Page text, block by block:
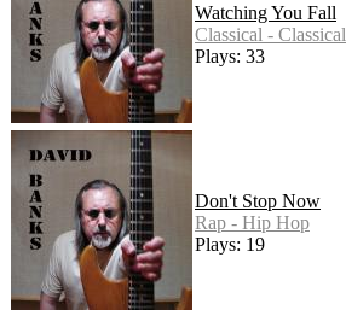
Watching You Fall
Classical - Classical
Plays: 33
Don't Stop Now
Rap - Hip Hop
Plays: 19